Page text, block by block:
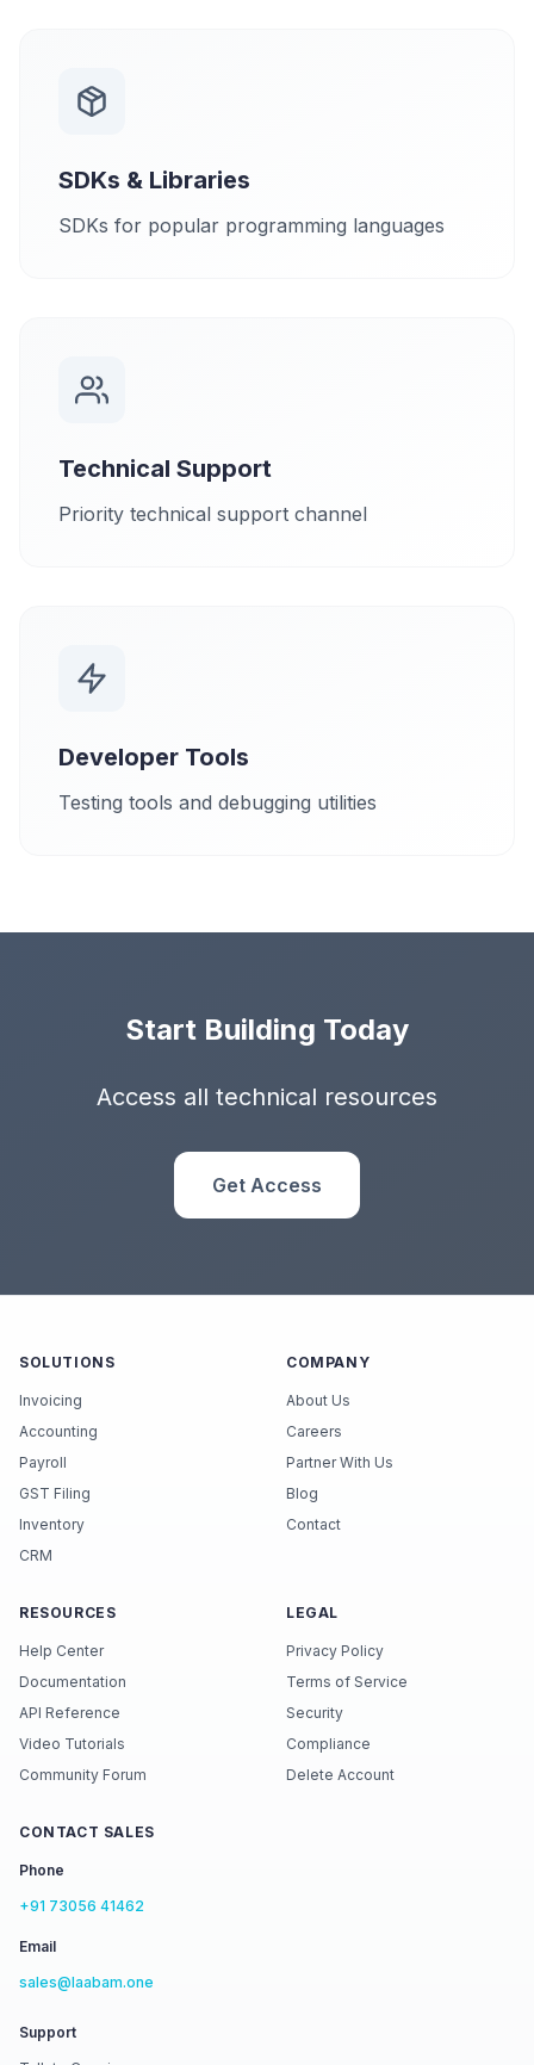
SDKs & Libraries
SDKs for popular programming languages
Technical Support
Priority technical support channel
Developer Tools
Testing tools and debugging utilities
Start Building Today
Access all technical resources
Get Access
SOLUTIONS
Invoicing
Accounting
Payroll
GST Filing
Inventory
CRM
COMPANY
About Us
Careers
Partner With Us
Blog
Contact
RESOURCES
Help Center
Documentation
API Reference
Video Tutorials
Community Forum
LEGAL
Privacy Policy
Terms of Service
Security
Compliance
Delete Account
CONTACT SALES
Phone
+91 73056 41462
Email
sales@laabam.one
Support